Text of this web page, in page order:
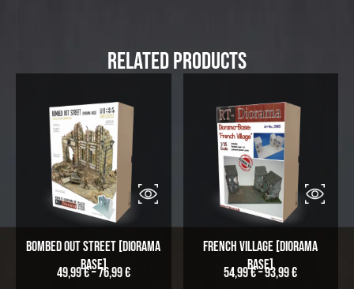
Related Products
Bombed out Street [Diorama
Base]
49,99€–76,99€
French Village [Diorama
Base]
54,99€–93,99€